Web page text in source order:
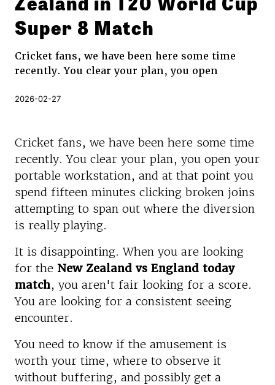
Super 8 Match
Cricket fans, we have been here some time
recently. You clear your plan, you open
2026-02-27
Cricket fans, we have been here some time
recently. You clear your plan, you open your
portable workstation, and at that point you
spend fifteen minutes clicking broken joins
attempting to span out where the diversion
is really playing.
It is disappointing. When you are looking
for the New Zealand vs England today
match, you aren't fair looking for a score.
You are looking for a consistent seeing
encounter.
You need to know if the amusement is
worth your time, where to observe it
without buffering, and possibly get a